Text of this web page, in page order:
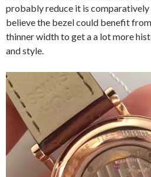
probably reduce it is
believe the bezel could benefit
thinner width to get a a lot more
and style.